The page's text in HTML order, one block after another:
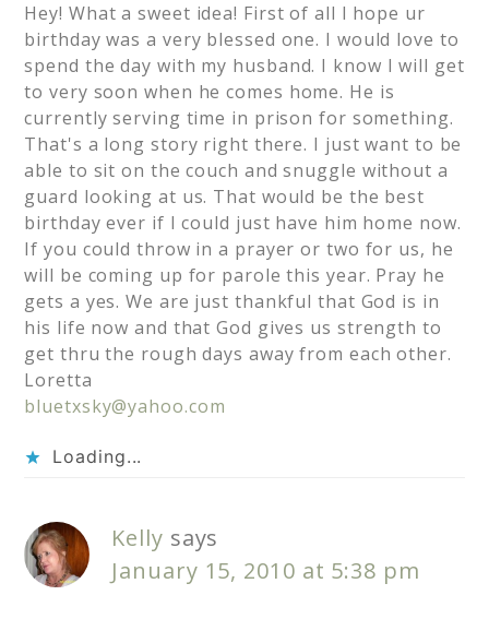
Hey! What a sweet idea! First of all I hope ur
birthday was a very blessed one. I would love to
spend the day with my husband. I know I will get
to very soon when he comes home. He is
currently serving time in prison for something.
That's a long story right there. I just want to be
able to sit on the couch and snuggle without a
guard looking at us. That would be the best
birthday ever if I could just have him home now.
If you could throw in a prayer or two for us, he
will be coming up for parole this year. Pray he
gets a yes. We are just thankful that God is in
his life now and that God gives us strength to
get thru the rough days away from each other.
Loretta
bluetxsky@yahoo.com
Loading...
Kelly says
January 15, 2010 at 5:38 pm